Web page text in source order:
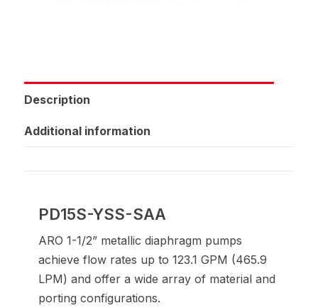
Description
Additional information
PD15S-YSS-SAA
ARO 1-1/2” metallic diaphragm pumps
achieve flow rates up to 123.1 GPM (465.9
LPM) and offer a wide array of material and
porting configurations.